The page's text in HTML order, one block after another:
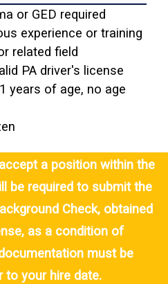
or GED required
experience or training
related field
PA driver's license
years of age, no age
a position within the
be required to submit the
Check, obtained
as a condition of
must be
to your hire date.